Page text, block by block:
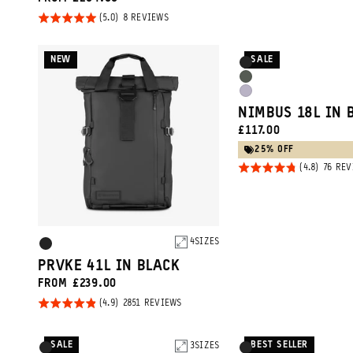
Rated
out of
8 REVIEWSBASED
Product
Options
Black
4SIZES
NEW
PRVKE 41L IN BLACK
FROM £239.00
Rated
out of
2851 REVIEWSBASED
Product
Options
Black
Wasatch
Green
Uyuni
Purple
SALE
NIMBUS 18L IN
CURRENT
PRICE:
£117.00
25% OFF
Rated
76
Product
3SIZES
SALE
Product
BEST SELLER